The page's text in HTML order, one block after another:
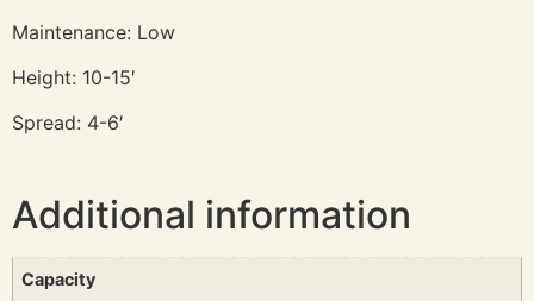
Maintenance: Low
Height: 10-15′
Spread: 4-6′
Additional information
Capacity